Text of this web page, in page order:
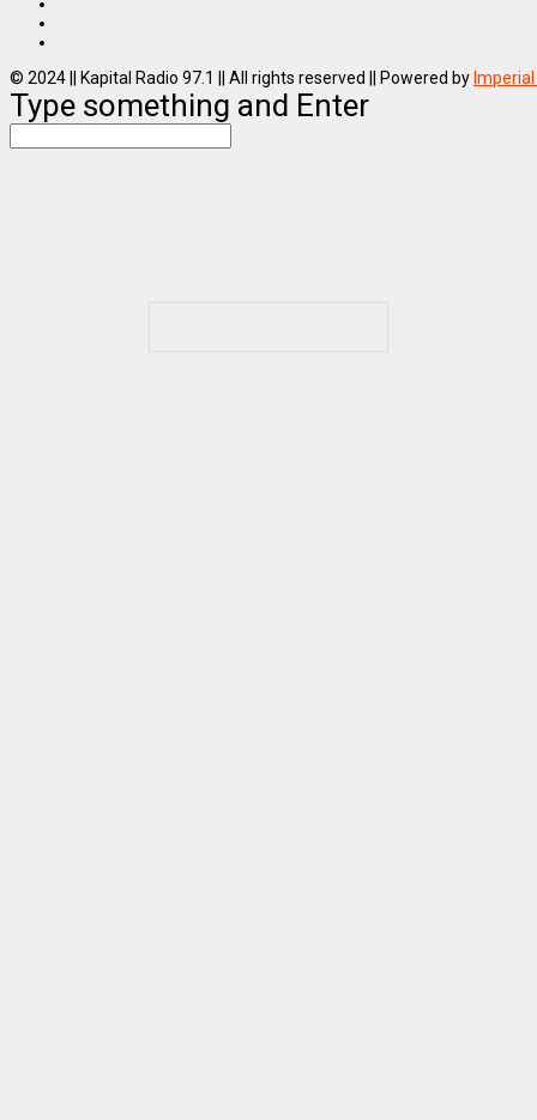
© 2024 || Kapital Radio 97.1 || All rights reserved || Powered by
Type something and Enter